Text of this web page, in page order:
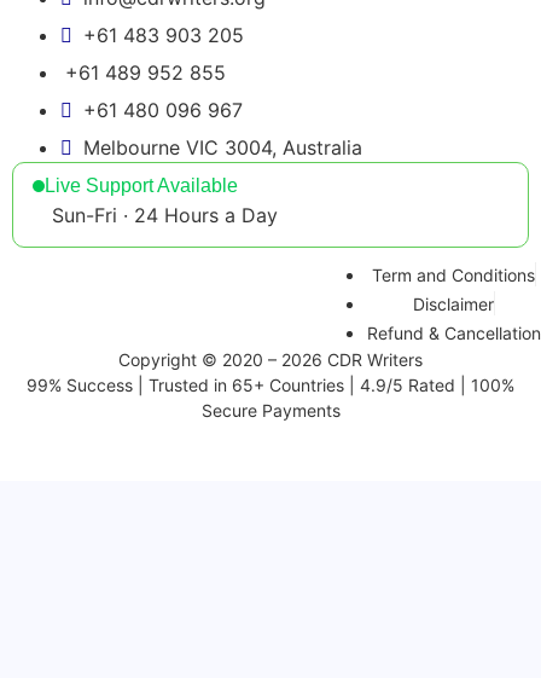
+61 483 903 205
+61 489 952 855
+61 480 096 967
Melbourne VIC 3004, Australia
Live Support Available
Sun-Fri · 24 Hours a Day
Term and Conditions
Disclaimer
Refund & Cancellation
Copyright © 2020 – 2026 CDR Writers
99% Success | Trusted in 65+ Countries | 4.9/5 Rated | 100%
Secure Payments